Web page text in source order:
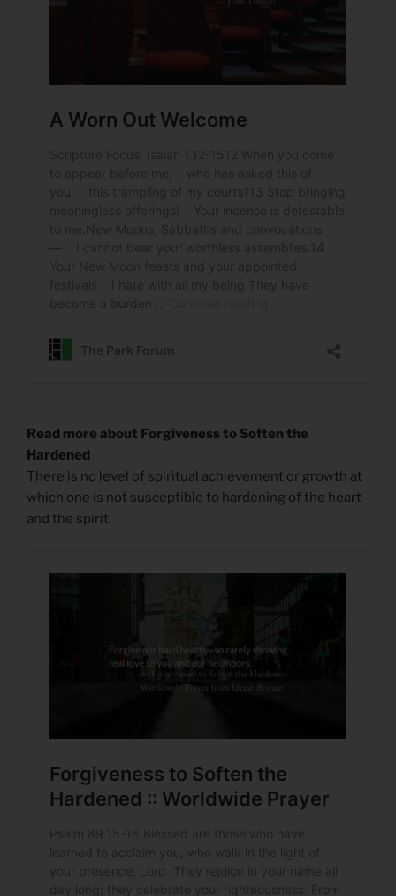
Read more about Forgiveness to Soften the
Hardened
There is no level of spiritual achievement or growth at
which one is not susceptible to hardening of the heart
and the spirit.